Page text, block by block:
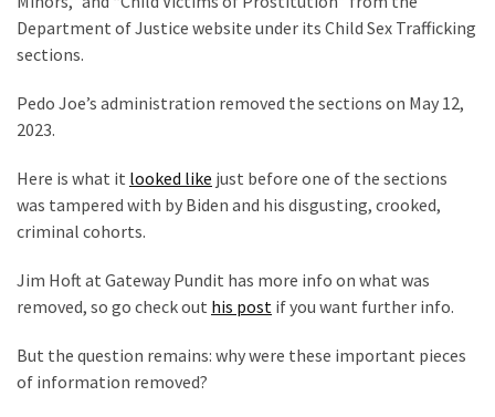
Part
Faith
and
Global
Speech
Cabal
Includes
The
Nobel
Department of Justice website under its Child Sex Trafficking
sections.
Pedo Joe’s administration removed the sections on May 12,
2023.
Here is what it looked like just before one of the sections
was tampered with by Biden and his disgusting, crooked,
criminal cohorts.
Jim Hoft at Gateway Pundit has more info on what was
removed, so go check out his post if you want further info.
But the question remains: why were these important pieces
of information removed?